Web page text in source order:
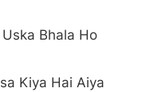
Bhala Ho
Kiya Hai Aiya